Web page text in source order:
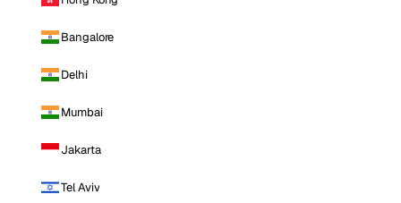
Bangalore
Delhi
Mumbai
Jakarta
Tel Aviv